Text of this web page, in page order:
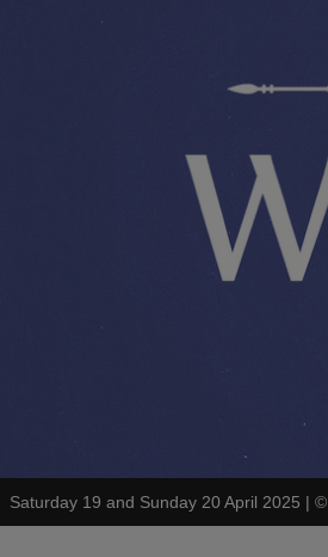
Saturday 19 and Sunday 20 April 2025 | ©